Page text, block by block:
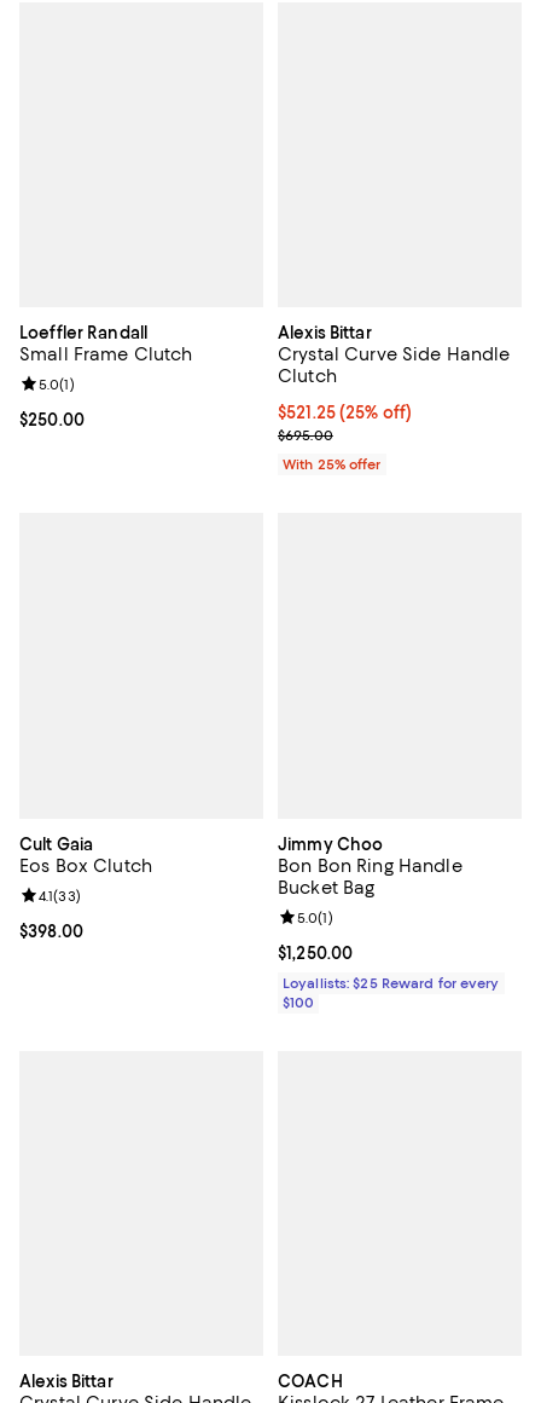
Loeffler Randall
Small Frame Clutch
Current price $250.00; ;
$250.00
Review rating: 5.0 out of 5; 1 reviews;
5.0(1)
Alexis Bittar
Crystal Curve Side Handle
Clutch
Current price $521.25; 25% off;
$521.25(25% off)
; Previous price $695.00;
$695.00
With 25% offer
Cult Gaia
Eos Box Clutch
Current price $398.00; ;
$398.00
Review rating: 4.1 out of 5; 33 reviews;
4.1(33)
Jimmy Choo
Bon Bon Ring Handle
Bucket Bag
Current price $1,250.00; ;
$1,250.00
Review rating: 5.0 out of 5; 1
5.0(1)
Loyallists: $25 Reward for every
$100
Alexis Bittar COACH